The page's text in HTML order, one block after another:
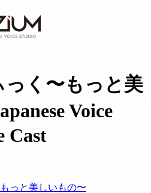
っく〜もっと美
Voice
Cast
っと美しいもの〜